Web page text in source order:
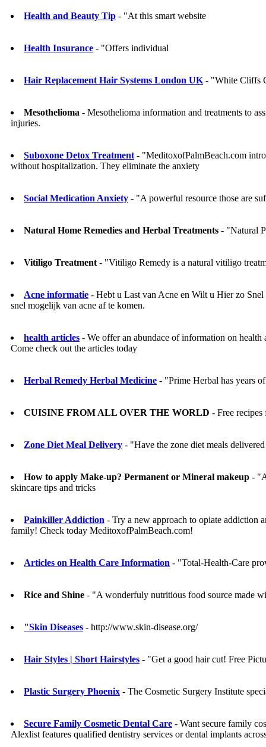
Health and Beauty Tip - "At this smart website
Health Insurance - "Offers individual
Hair Replacement Hair Systems London UK - "White Cliffs
Mesothelioma - Mesothelioma information and treatments to
injuries.
Suboxone Detox Treatment - "MeditoxofPalmBeach.com
without hospitalization. They eliminate the anxiety
Social Medication Anxiety - "A powerful resource those are
Natural Home Remedies and Herbal Treatments - "Natural
Vitiligo Treatment - "Vitiligo Remedy is a natural vitiligo
Acne informatie - Hebt u Last van Acne en Wilt u Hier zo
snel mogelijk van acne af te komen.
health articles - We offer an abundace of information on
Come check out the articles today
Herbal Remedy Herbal Medicine - "Prime Herbal has years
CUISINE FROM ALL OVER THE WORLD - Free
Zone Diet Meal Delivery - "Have the zone diet meals
How to apply Make-up? Permanent or Mineral makeup -
skincare tips and tricks
Painkiller Addiction - Try a new approach to opiate addiction
family! Check today MeditoxofPalmBeach.com!
Articles on Health Care Information - "Total-Health-Care
Rice and Shine - "A wonderfuly nutritious food source made
"Skin Diseases - http://www.skin-disease.org/
Hair Styles | Short Hairstyles - "Get a good hair cut! Free
Plastic Surgery Phoenix - The Cosmetic Surgery Institute
Secure Family Cosmetic Dental Care - Want secure family
Alexlist features qualified dentistry services or dental implants